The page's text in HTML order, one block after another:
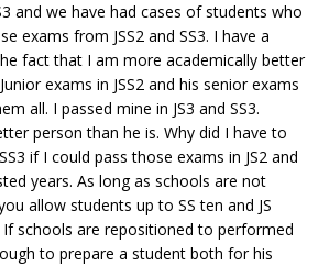
and we have had cases of students who
exams from JSS2 and SS3. I have a
fact that I am more academically better
exams in JSS2 and his senior exams
all. I passed mine in JS3 and SS3.
person than he is. Why did I have to
if I could pass those exams in JS2 and
years. As long as schools are not
allow students up to SS ten and JS
schools are repositioned to performed
to prepare a student both for his